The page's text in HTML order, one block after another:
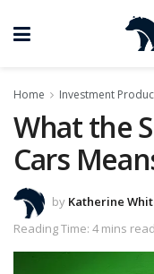
Home Investment
What the
Cars
by Katherine
Reading Time: 4 mins read